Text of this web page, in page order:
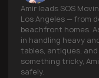
Amir leads SOS
Los Angeles — from
beachfront homes.
in handling heavy
tables, antiques,
something tricky,
safely.